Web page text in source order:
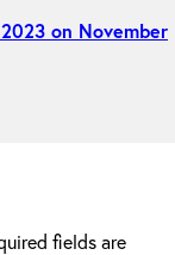
on November
fields are